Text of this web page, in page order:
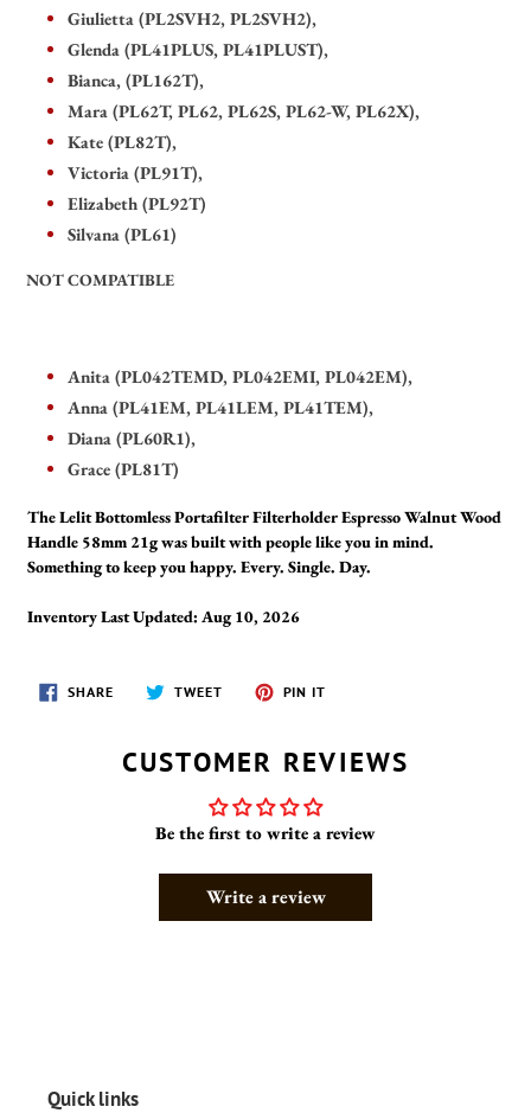
Giulietta (PL2SVH2, PL2SVH2),
Glenda (PL41PLUS, PL41PLUST),
Bianca, (PL162T),
Mara (PL62T, PL62, PL62S, PL62-W, PL62X),
Kate (PL82T),
Victoria (PL91T),
Elizabeth (PL92T)
Silvana (PL61)
NOT COMPATIBLE
Anita (PL042TEMD, PL042EMI, PL042EM),
Anna (PL41EM, PL41LEM, PL41TEM),
Diana (PL60R1),
Grace (PL81T)
The Lelit Bottomless Portafilter Filterholder Espresso Walnut Wood
Handle 58mm 21g was built with people like you in mind.
Something to keep you happy. Every. Single. Day.
Inventory Last Updated: Aug 10, 2026
SHARESHARE
ON
TWEETTWEET
PIN IT
CUSTOMER REVIEWS
Be the first to write a review
Write a review
Quick links